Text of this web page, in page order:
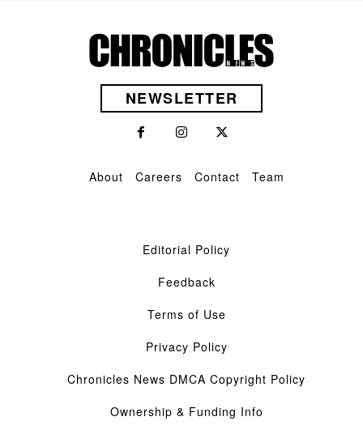
NEWSLETTER
About Careers Contact Team
Editorial Policy
Feedback
Terms of Use
Privacy Policy
Chronicles News DMCA Copyright Policy
Ownership & Funding Info